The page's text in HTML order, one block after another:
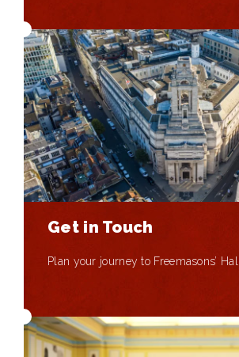
Get in Touch
Plan your journey to Freemasons’ Hall.